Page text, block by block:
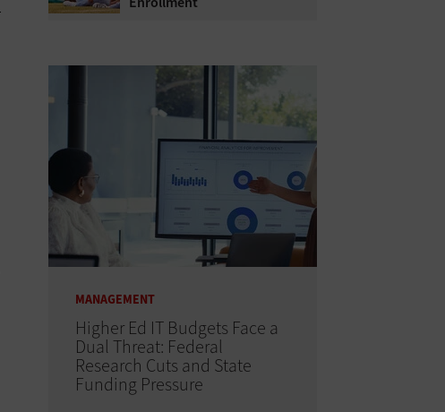
MANAGEMENT
Higher Ed IT Budgets Face a
Dual Threat: Federal
Research Cuts and State
Funding Pressure